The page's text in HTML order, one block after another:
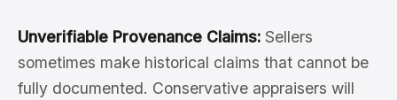
Unverifiable Provenance Claims: Sellers
sometimes make historical claims that cannot be
fully documented. Conservative appraisers will